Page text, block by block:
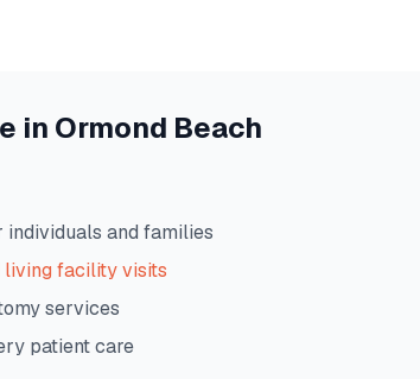
in Ormond Beach
individuals and families
living facility visits
services
patient care